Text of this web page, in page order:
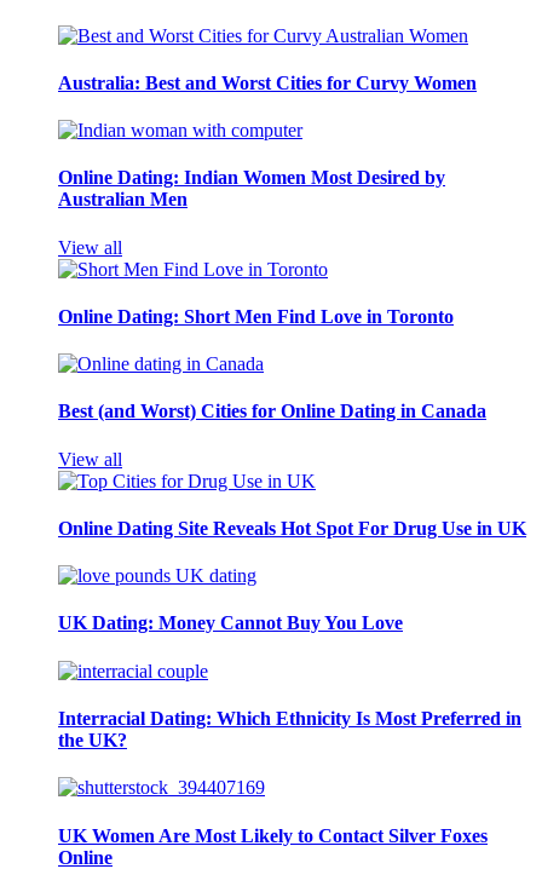
Australia: Best and Worst Cities for Curvy Women
Online Dating: Indian Women Most Desired by
Australian Men
View all
Online Dating: Short Men Find Love in Toronto
Best (and Worst) Cities for Online Dating in Canada
View all
Online Dating Site Reveals Hot Spot For Drug Use in UK
UK Dating: Money Cannot Buy You Love
Interracial Dating: Which Ethnicity Is Most Preferred in
the UK?
UK Women Are Most Likely to Contact Silver Foxes
Online